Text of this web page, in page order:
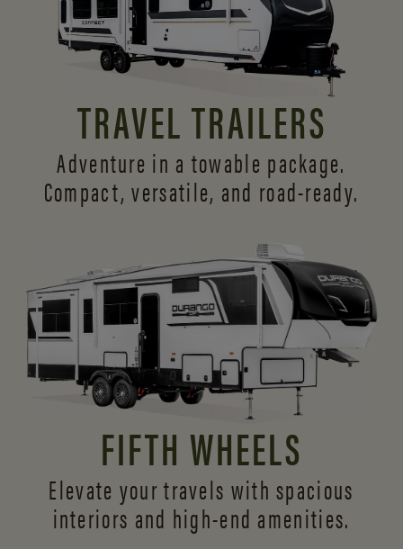
TRAVEL TRAILERS
Adventure in a towable package.
Compact, versatile, and road-ready.
FIFTH WHEELS
Elevate your travels with spacious
interiors and high-end amenities.